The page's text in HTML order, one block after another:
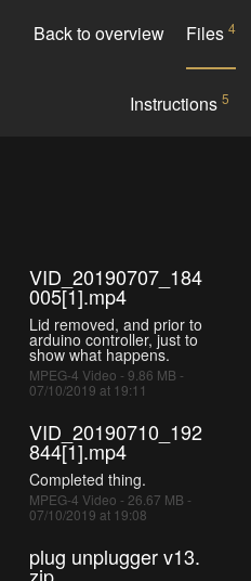
Back to overview Files4
Instructions 5
VID_20190707_184
005[1].mp4
Lid removed, and prior to
arduino controller, just to
show what happens.
MPEG-4 Video - 9.86 MB -
07/10/2019 at 19:11
VID_20190710_192
844[1].mp4
Completed thing.
MPEG-4 Video - 26.67 MB -
07/10/2019 at 19:08
plug unplugger v13.